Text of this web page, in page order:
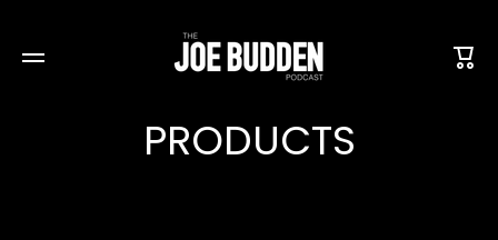
Cart
PRODUCTS